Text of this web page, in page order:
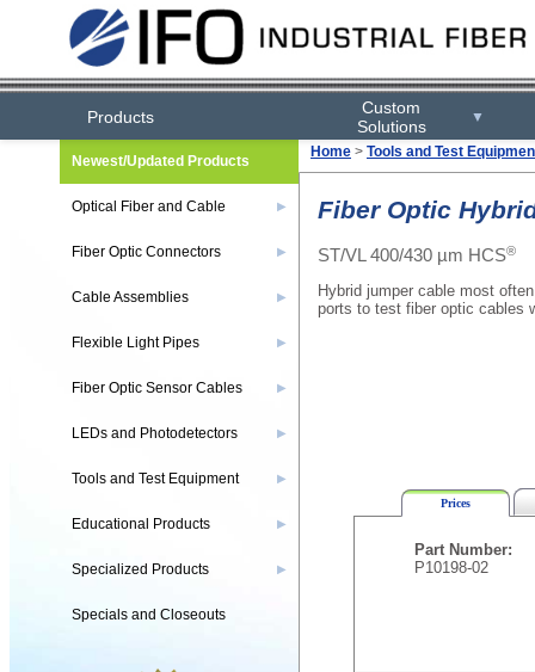
Products
Custom
Solutions
▼
Home > Tools and Test
Fiber Optic
ST/VL 400/430 µm HCS®
Hybrid jumper cable most
ports to test fiber optic cables
Prices
Part Number:
P10198-02
Newest/Updated Products
Optical Fiber and Cable ▶
Fiber Optic Connectors ▶
Cable Assemblies ▶
Flexible Light Pipes ▶
Fiber Optic Sensor Cables ▶
LEDs and Photodetectors ▶
Tools and Test Equipment ▶
Educational Products ▶
Specialized Products ▶
Specials and Closeouts